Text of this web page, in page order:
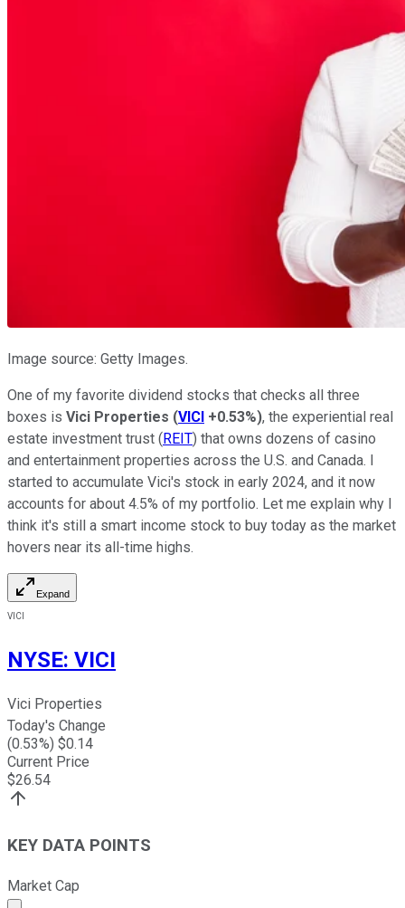
Image source: Getty Images.
One of my favorite dividend stocks that checks all three
boxes is Vici Properties (VICI +0.53%), the experiential real
estate investment trust (REIT) that owns dozens of casino
and entertainment properties across the U.S. and Canada. I
started to accumulate Vici's stock in early 2024, and it now
accounts for about 4.5% of my portfolio. Let me explain why I
think it's still a smart income stock to buy today as the market
hovers near its all-time highs.
Expand
VICI
NYSE: VICI
Vici Properties
Today's Change
(0.53%) $0.14
Current Price
$26.54
KEY DATA POINTS
Market Cap